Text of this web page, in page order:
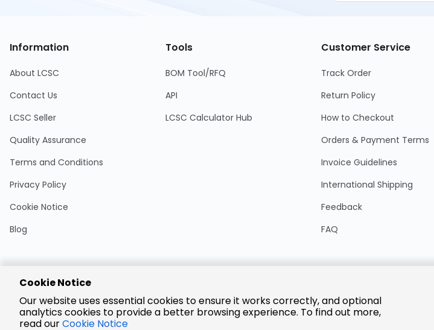
Information
About LCSC
Contact Us
LCSC Seller
Quality Assurance
Terms and Conditions
Privacy Policy
Cookie Notice
Blog
Tools
BOM Tool/RFQ
API
LCSC Calculator Hub
Customer Service
Track Order
Return Policy
How to Checkout
Orders & Payment Terms
Invoice Guidelines
International Shipping
Feedback
FAQ
Payment
Cookie Notice
Our website uses essential cookies to ensure it works correctly, and optional
analytics cookies to provide a better browsing experience. To find out more,
read ourCookie Notice